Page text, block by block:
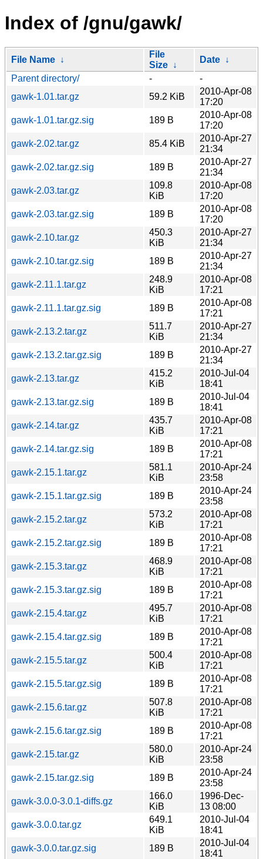
Index of /gnu/gawk/
File Name ↓
File
Size ↓
Date ↓
Parent directory/
-
-
gawk-1.01.tar.gz
59.2 KiB
2010-Apr-08
17:20
gawk-1.01.tar.gz.sig
189 B
2010-Apr-08
17:20
gawk-2.02.tar.gz
85.4 KiB
2010-Apr-27
21:34
gawk-2.02.tar.gz.sig
189 B
2010-Apr-27
21:34
gawk-2.03.tar.gz
109.8
KiB
2010-Apr-08
17:20
gawk-2.03.tar.gz.sig
189 B
2010-Apr-08
17:20
gawk-2.10.tar.gz
450.3
KiB
2010-Apr-27
21:34
gawk-2.10.tar.gz.sig
189 B
2010-Apr-27
21:34
gawk-2.11.1.tar.gz
248.9
KiB
2010-Apr-08
17:21
gawk-2.11.1.tar.gz.sig
189 B
2010-Apr-08
17:21
gawk-2.13.2.tar.gz
511.7
KiB
2010-Apr-27
21:34
gawk-2.13.2.tar.gz.sig
189 B
2010-Apr-27
21:34
gawk-2.13.tar.gz
415.2
KiB
2010-Jul-04
18:41
gawk-2.13.tar.gz.sig
189 B
2010-Jul-04
18:41
gawk-2.14.tar.gz
435.7
KiB
2010-Apr-08
17:21
gawk-2.14.tar.gz.sig
189 B
2010-Apr-08
17:21
gawk-2.15.1.tar.gz
581.1
KiB
2010-Apr-24
23:58
gawk-2.15.1.tar.gz.sig
189 B
2010-Apr-24
23:58
gawk-2.15.2.tar.gz
573.2
KiB
2010-Apr-08
17:21
gawk-2.15.2.tar.gz.sig
189 B
2010-Apr-08
17:21
gawk-2.15.3.tar.gz
468.9
KiB
2010-Apr-08
17:21
gawk-2.15.3.tar.gz.sig
189 B
2010-Apr-08
17:21
gawk-2.15.4.tar.gz
495.7
KiB
2010-Apr-08
17:21
gawk-2.15.4.tar.gz.sig
189 B
2010-Apr-08
17:21
gawk-2.15.5.tar.gz
500.4
KiB
2010-Apr-08
17:21
gawk-2.15.5.tar.gz.sig
189 B
2010-Apr-08
17:21
gawk-2.15.6.tar.gz
507.8
KiB
2010-Apr-08
17:21
gawk-2.15.6.tar.gz.sig
189 B
2010-Apr-08
17:21
gawk-2.15.tar.gz
580.0
KiB
2010-Apr-24
23:58
gawk-2.15.tar.gz.sig
189 B
2010-Apr-24
23:58
gawk-3.0.0-3.0.1-diffs.gz
166.0
KiB
1996-Dec-
13 08:00
gawk-3.0.0.tar.gz
649.1
KiB
2010-Jul-04
18:41
gawk-3.0.0.tar.gz.sig
189 B
2010-Jul-04
18:41